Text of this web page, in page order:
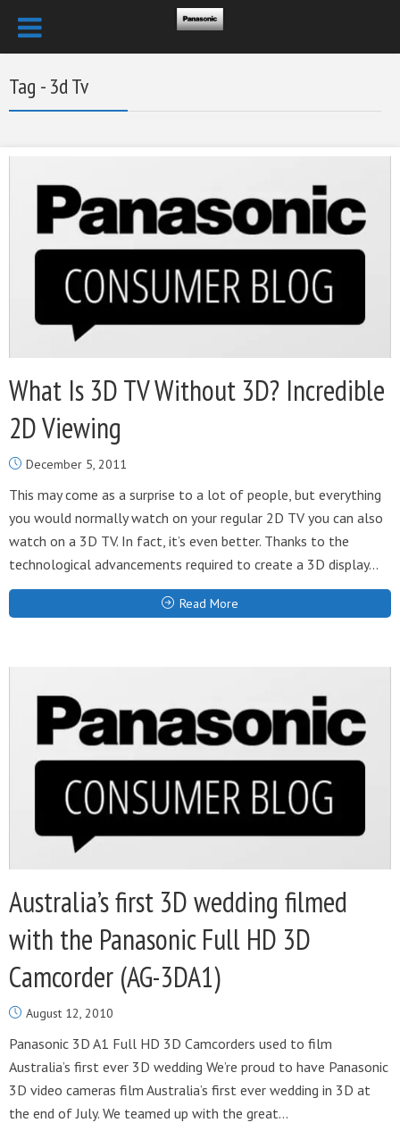
Tag - 3d Tv
What Is 3D TV Without 3D? Incredible
2D Viewing
December 5, 2011
This may come as a surprise to a lot of people, but everything
you would normally watch on your regular 2D TV you can also
watch on a 3D TV. In fact, it’s even better. Thanks to the
technological advancements required to create a 3D display...
Read More
Australia’s first 3D wedding filmed
with the Panasonic Full HD 3D
Camcorder (AG-3DA1)
August 12, 2010
Panasonic 3D A1 Full HD 3D Camcorders used to film
Australia’s first ever 3D wedding We’re proud to have Panasonic
3D video cameras film Australia’s first ever wedding in 3D at
the end of July. We teamed up with the great...